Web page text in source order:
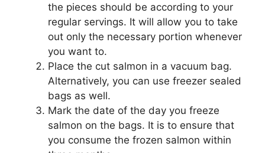
the pieces should be according to your
regular servings. It will allow you to take
out only the necessary portion whenever
you want to.
Place the cut salmon in a vacuum bag.
Alternatively, you can use freezer sealed
bags as well.
Mark the date of the day you freeze
salmon on the bags. It is to ensure that
you consume the frozen salmon within